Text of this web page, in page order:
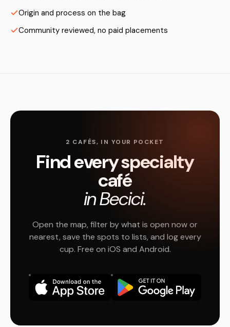
Origin and process on the bag
Community reviewed, no paid placements
2 CAFÉS, IN YOUR POCKET
Find every specialty
café
in Becici.
Open the map, filter by what is open now or
nearest, save the spots to lists, and log every
cup. Free on iOS and Android.